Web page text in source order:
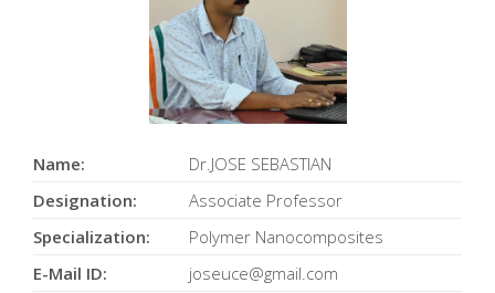
Name:
Dr.JOSE SEBASTIAN
Designation:
Associate Professor
Specialization:
Polymer Nanocomposites
E-Mail ID:
joseuce@gmail.com